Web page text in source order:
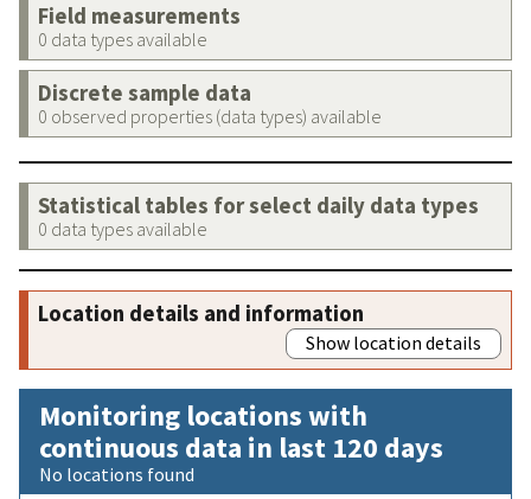
Field measurements
0 data types available
Discrete sample data
0 observed properties (data types) available
Statistical tables for select daily data types
0 data types available
Location details and information
Show location details
Monitoring locations with
continuous data in last 120 days
No locations found